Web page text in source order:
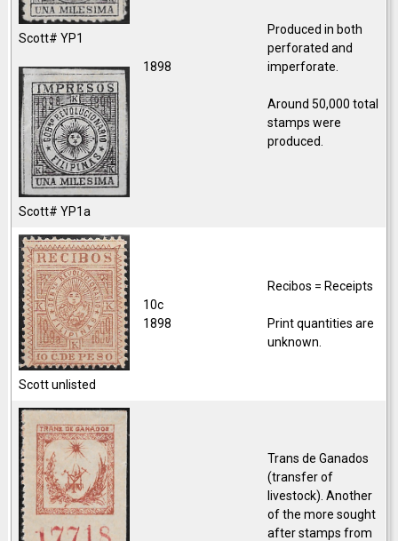
Scott# YP1
Scott# YP1a
1898
Produced in both
perforated and
imperforate.
Around 50,000 total
stamps were
produced.
Scott unlisted
10c
1898
Recibos = Receipts
Print quantities are
unknown.
Trans de Ganados
(transfer of
livestock). Another
of the more sought
after stamps from